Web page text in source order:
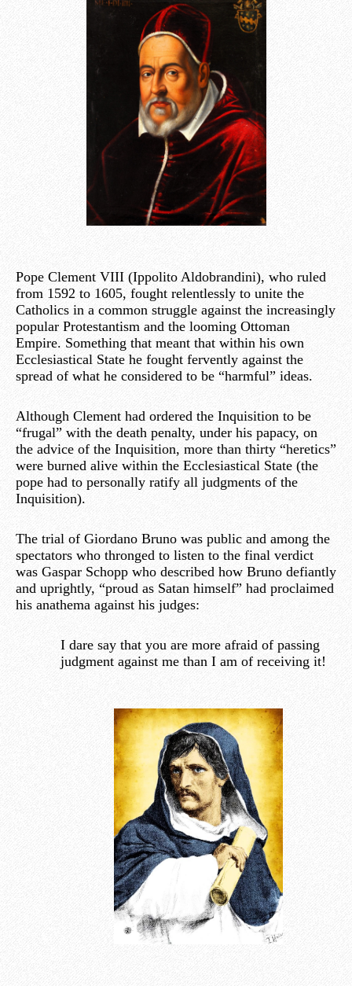
Pope Clement VIII (Ippolito Aldobrandini), who ruled
from 1592 to 1605, fought relentlessly to unite the
Catholics in a common struggle against the increasingly
popular Protestantism and the looming Ottoman
Empire. Something that meant that within his own
Ecclesiastical State he fought fervently against the
spread of what he considered to be “harmful” ideas.
Although Clement had ordered the Inquisition to be
“frugal” with the death penalty, under his papacy, on
the advice of the Inquisition, more than thirty “heretics”
were burned alive within the Ecclesiastical State (the
pope had to personally ratify all judgments of the
Inquisition).
The trial of Giordano Bruno was public and among the
spectators who thronged to listen to the final verdict
was Gaspar Schopp who described how Bruno defiantly
and uprightly, “proud as Satan himself” had proclaimed
his anathema against his judges:
I dare say that you are more afraid of passing
judgment against me than I am of receiving it!